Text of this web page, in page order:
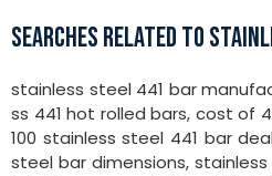
SEARCHES RELATED TO
stainless steel 441 bar
ss 441 hot rolled bars, cost of
100 stainless steel 441 bar
steel bar dimensions,